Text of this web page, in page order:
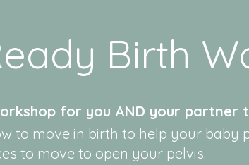
Birth
for you AND your partner
to move in birth to help your baby
to move to open your pelvis.